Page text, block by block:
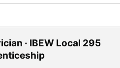
· IBEW Local 295